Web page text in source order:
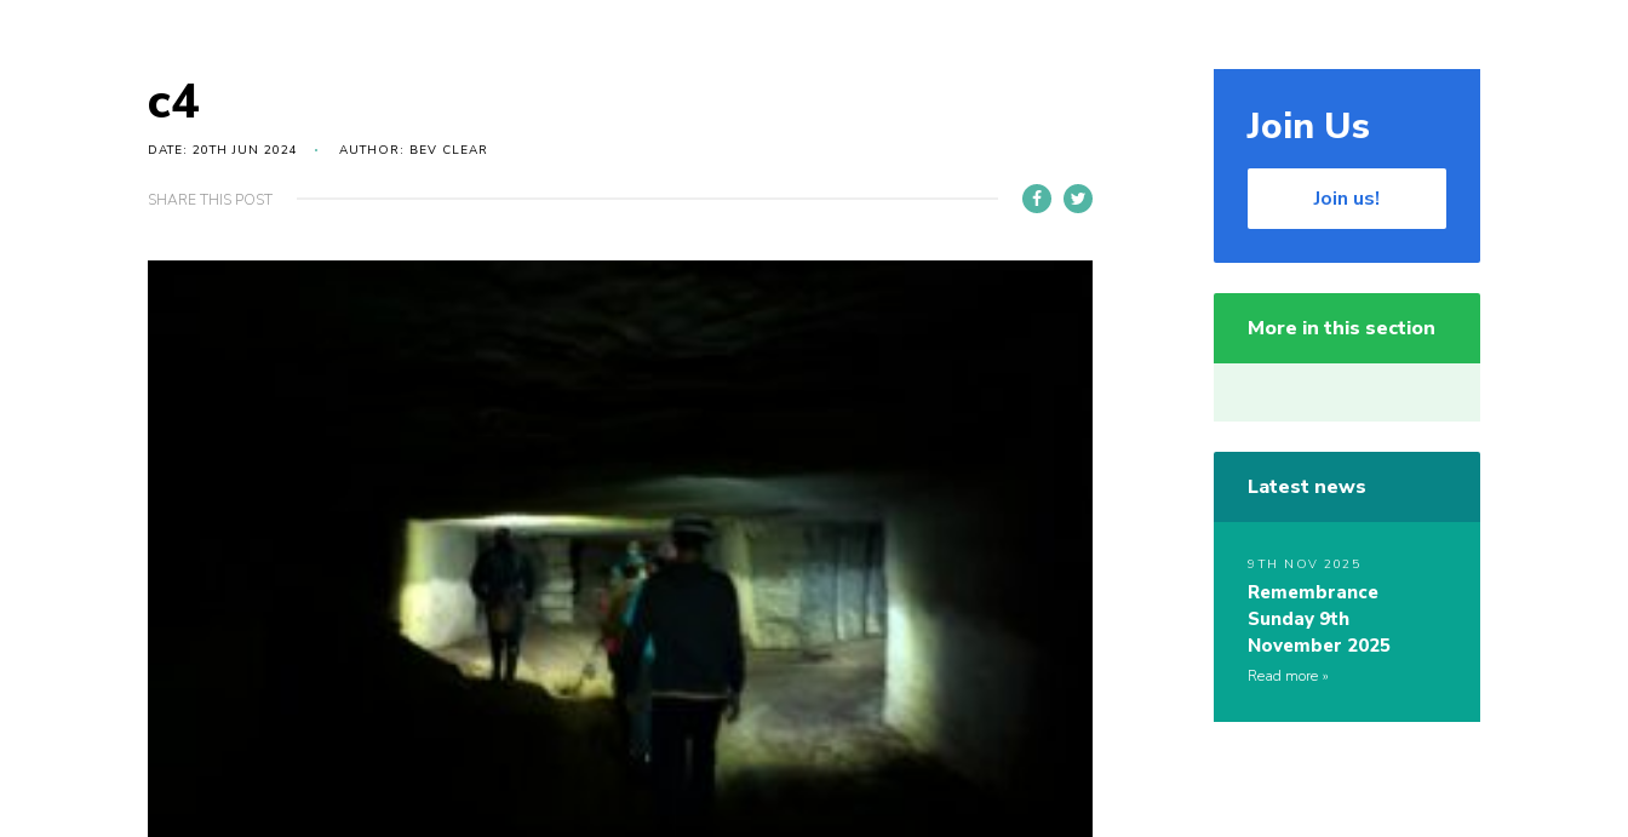
c4
DATE: 20TH JUN 2024 AUTHOR: BEV CLEAR
SHARE THIS POST
Join Us
Join us!
More in this section
Latest news
9TH NOV 2025
Remembrance
Sunday 9th
November 2025
Read more